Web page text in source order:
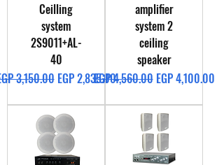
Ceilling
system
2S9011+AL-
40
Price
3,150.00 Sale Price
EGP 2,835.00
amplifier
system 2
ceiling
speaker
Regular Price
EGP 4,560.00 Sale Price
EGP 4,100.00